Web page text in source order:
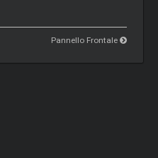
Pannello Frontale